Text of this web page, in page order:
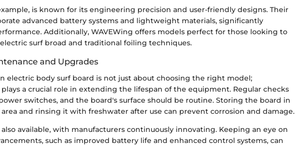
is known for its engineering precision and user-friendly designs. Their
advanced battery systems and lightweight materials, significantly
Additionally, WAVEWing offers models perfect for those looking to
surf broad and traditional foiling techniques.
and Upgrades
electric body surf board is not just about choosing the right model;
a crucial role in extending the lifespan of the equipment. Regular checks
switches, and the board's surface should be routine. Storing the board in
area and rinsing it with freshwater after use can prevent corrosion and damage.
also available, with manufacturers continuously innovating. Keeping an eye on
such as improved battery life and enhanced control systems, can